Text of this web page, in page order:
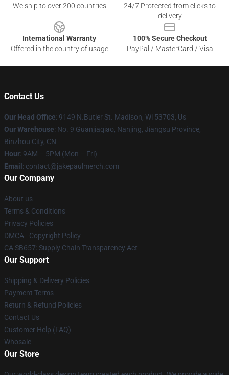
We ship to over 200 countries
24/7 Protected from clicks to
delivery
International Warranty
Offered in the country of usage
100% Secure Checkout
PayPal / MasterCard / Visa
Contact Us
Our Head Office: 9149 N.Butler St. Madison, Wi 53703, Us
Our Warehouse: No. 9 Guanjiaqiao, Nanjing, Jiangsu Province,
Binzhou City, CN
Hour: 9AM – 5PM (Mon – Fri)
Email : contact@jakepaulmerch.com
Our Company
About us
Terms & Conditions
Privacy Policies
DMCA - Copyright Policy
CA SB657: Supply Chain Transparency Act
Our Support
Shipping & Delivery Policies
Payment Terms
Return & Refund Policies
Contact Us
Customer Help (FAQ)
Whosale
Our Store